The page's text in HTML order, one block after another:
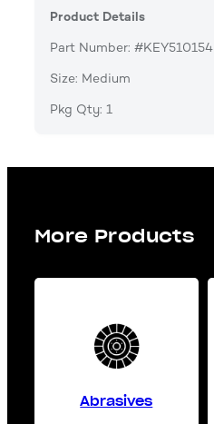
Product Details
Part Number: #KEY510154
Size: Medium
Pkg Qty: 1
More Products
Abrasives